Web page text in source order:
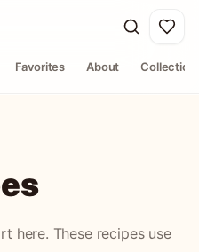
Favorites About
here. These recipes use